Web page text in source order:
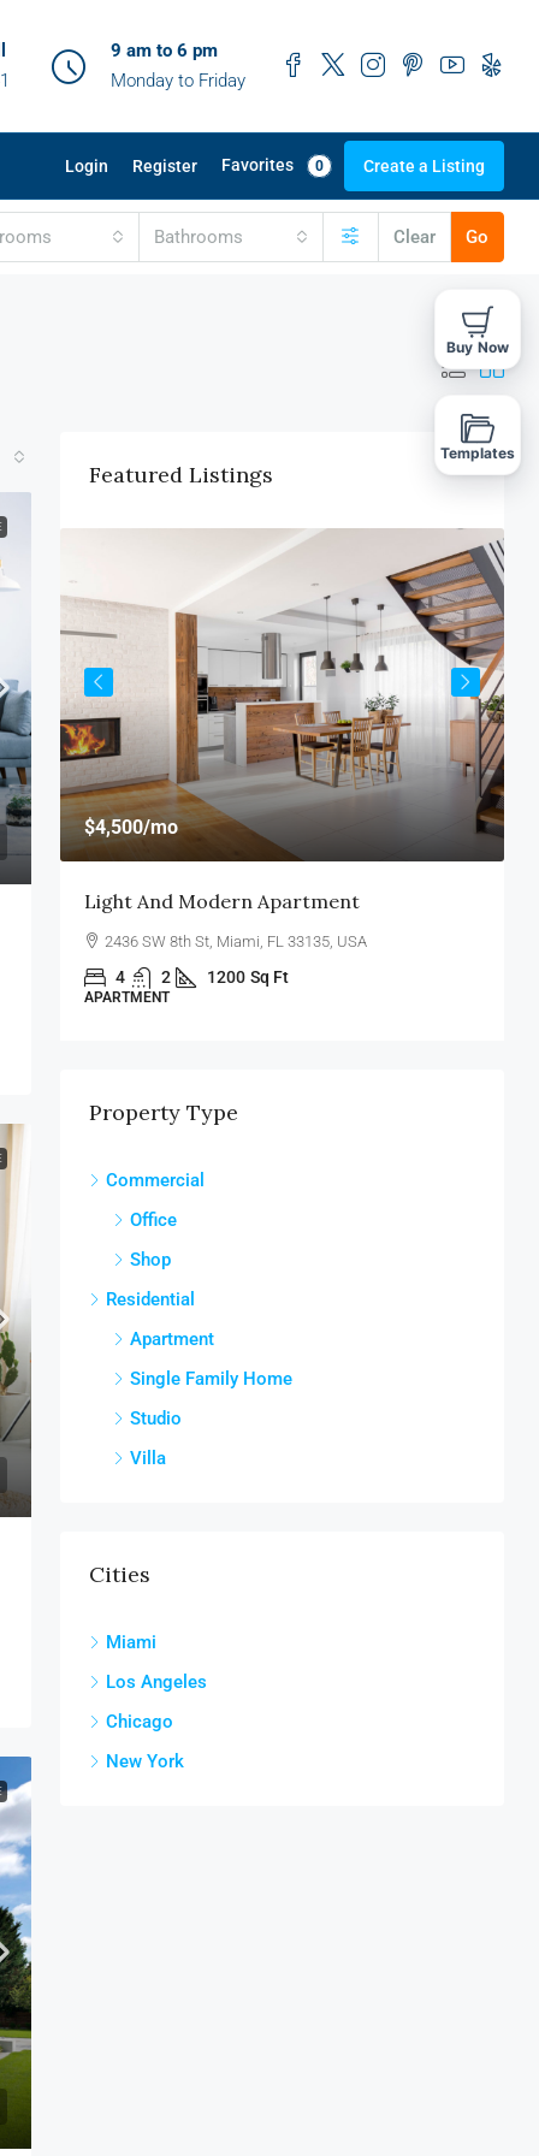
9 am to 6 pm
Monday to Friday
Login Register Favorites 0 Create a Listing
Bathrooms Clear Go
Featured Listings
$4,500/mo
Light And Modern Apartment
2436 SW 8th St, Miami, FL 33135, USA
4 2 1200 Sq Ft
APARTMENT
Property Type
Commercial
Office
Shop
Residential
Apartment
Single Family Home
Studio
Villa
Cities
Miami
Los Angeles
Chicago
New York
Buy Now
Templates